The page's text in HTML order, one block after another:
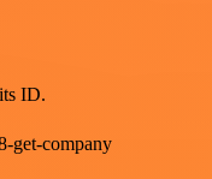
ID.
get-company